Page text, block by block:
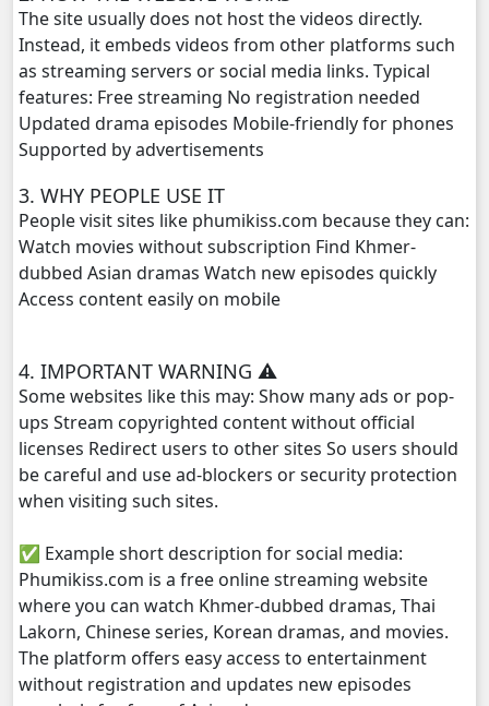
Phyous Dav Lohit, 25
Phyous Dav Lohit, 26
Phyous Dav Lohit, 27
Phyous Dav Lohit, 29e
The site usually does not host the videos directly.
Instead, it embeds videos from other platforms such
as streaming servers or social media links. Typical
features: Free streaming No registration needed
Updated drama episodes Mobile-friendly for phones
Supported by advertisements
3. WHY PEOPLE USE IT
People visit sites like phumikiss.com because they can:
Watch movies without subscription Find Khmer-
dubbed Asian dramas Watch new episodes quickly
Access content easily on mobile
4. IMPORTANT WARNING ⚠️
Some websites like this may: Show many ads or pop-
ups Stream copyrighted content without official
licenses Redirect users to other sites So users should
be careful and use ad-blockers or security protection
when visiting such sites.
✅ Example short description for social media:
Phumikiss.com is a free online streaming website
where you can watch Khmer-dubbed dramas, Thai
Lakorn, Chinese series, Korean dramas, and movies.
The platform offers easy access to entertainment
without registration and updates new episodes